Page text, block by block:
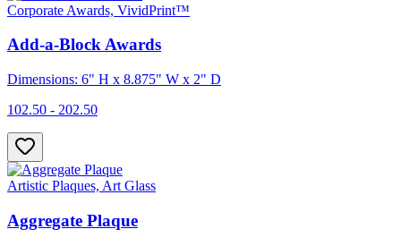
Corporate Awards, VividPrint™
Add-a-Block Awards
Dimensions: 6" H x 8.875" W x 2" D
102.50 - 202.50
Artistic Plaques, Art Glass
Aggregate Plaque